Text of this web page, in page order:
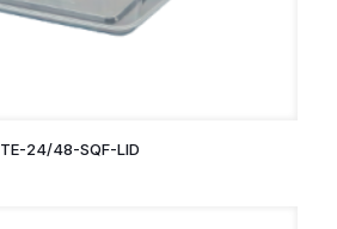
TE-24/48-SQF-LID